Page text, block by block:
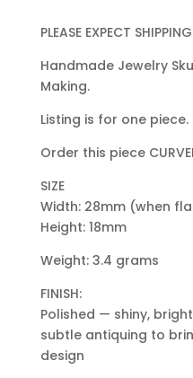
PLEASE EXPECT
Handmade Jewelry
Making.
Listing is for one piece.
Order this piece
SIZE
Width: 28mm (when
Height: 18mm
Weight: 3.4 grams
FINISH:
Polished — shiny,
subtle antiquing to
design